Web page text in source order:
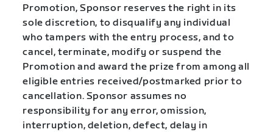
Promotion, Sponsor reserves the right in its
sole discretion, to disqualify any individual
who tampers with the entry process, and to
cancel, terminate, modify or suspend the
Promotion and award the prize from among all
eligible entries received/postmarked prior to
cancellation. Sponsor assumes no
responsibility for any error, omission,
interruption, deletion, defect, delay in